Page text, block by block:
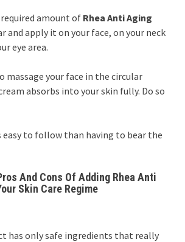
amount of Rhea Anti Aging
and apply it on your face, on your neck
eye area.
massage your face in the circular
absorbs into your skin fully. Do so
easy to follow than having to bear the
And Cons Of Adding Rhea Anti
Skin Care Regime
has only safe ingredients that really